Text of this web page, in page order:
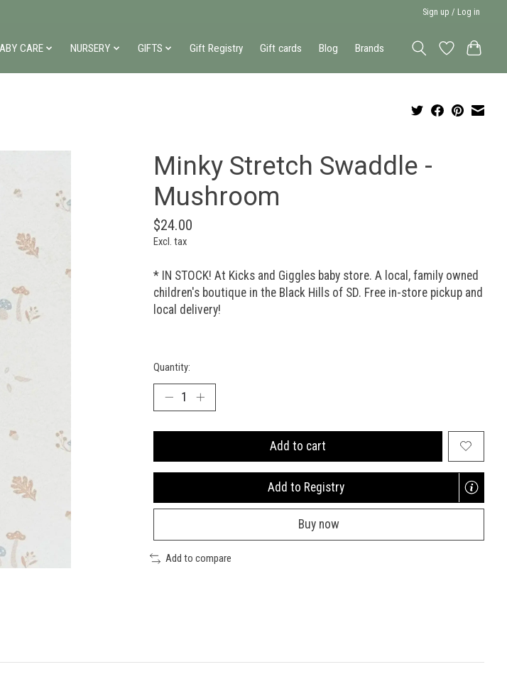
Sign up / Log in
CARE NURSERY GIFTS Gift Registry Gift cards Blog Brands
Minky Stretch Swaddle -
Mushroom
$24.00
Excl. tax
* IN STOCK! At Kicks and Giggles baby store. A local, family owned
children's boutique in the Black Hills of SD. Free in-store pickup and
local delivery!
Quantity:
Add to cart
Add to Registry
Opens
new
window
Buy now
Add to compare